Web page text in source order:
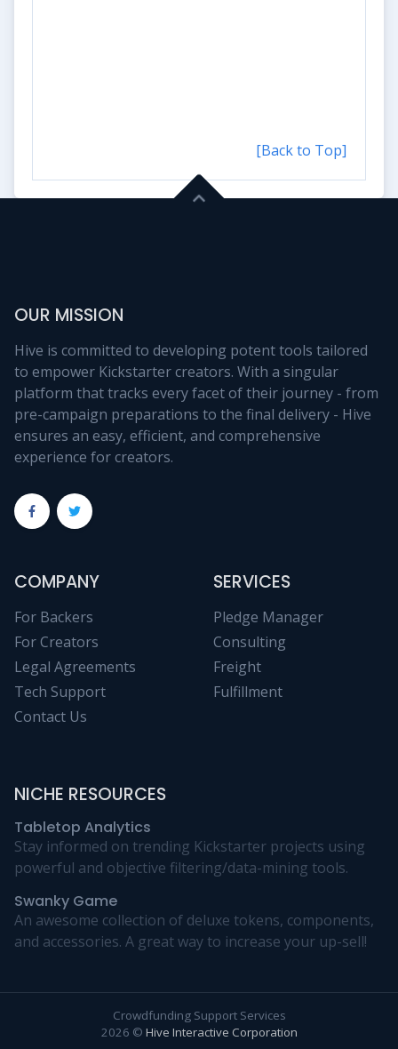
[Back to Top]
OUR MISSION
Hive is committed to developing potent tools tailored
to empower Kickstarter creators. With a singular
platform that tracks every facet of their journey - from
pre-campaign preparations to the final delivery - Hive
ensures an easy, efficient, and comprehensive
experience for creators.
COMPANY
For Backers
For Creators
Legal Agreements
Tech Support
Contact Us
SERVICES
Pledge Manager
Consulting
Freight
Fulfillment
NICHE RESOURCES
Tabletop Analytics
Stay informed on trending Kickstarter projects using
powerful and objective filtering/data-mining tools.
Swanky Game
An awesome collection of deluxe tokens, components,
and accessories. A great way to increase your up-sell!
Crowdfunding Support Services
2026 © Hive Interactive Corporation